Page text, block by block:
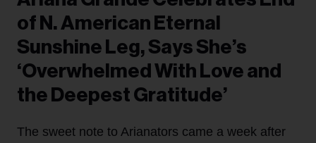
of N. American Eternal
Sunshine Leg, Says She’s
‘Overwhelmed With Love and
the Deepest Gratitude’
The sweet note to Arianators came a week after